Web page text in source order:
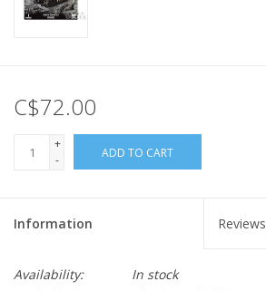
C$72.00
+
-
ADD TO CART
Information Reviews
Availability:
In stock